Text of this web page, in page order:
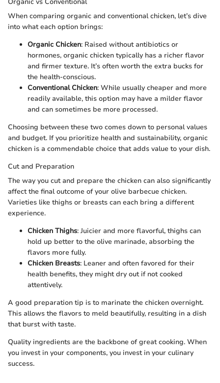
When comparing organic and conventional chicken, let’s dive
into what each option brings:
Organic Chicken: Raised without antibiotics or
hormones, organic chicken typically has a richer flavor
and firmer texture. It’s often worth the extra bucks for
the health-conscious.
Conventional Chicken: While usually cheaper and more
readily available, this option may have a milder flavor
and can sometimes be more processed.
Choosing between these two comes down to personal values
and budget. If you prioritize health and sustainability, organic
chicken is a commendable choice that adds value to your dish.
Cut and Preparation
The way you cut and prepare the chicken can also significantly
affect the final outcome of your olive barbecue chicken.
Varieties like thighs or breasts can each bring a different
experience.
Chicken Thighs: Juicier and more flavorful, thighs can
hold up better to the olive marinade, absorbing the
flavors more fully.
Chicken Breasts: Leaner and often favored for their
health benefits, they might dry out if not cooked
attentively.
A good preparation tip is to marinate the chicken overnight.
This allows the flavors to meld beautifully, resulting in a dish
that burst with taste.
Quality ingredients are the backbone of great cooking. When
you invest in your components, you invest in your culinary
success.